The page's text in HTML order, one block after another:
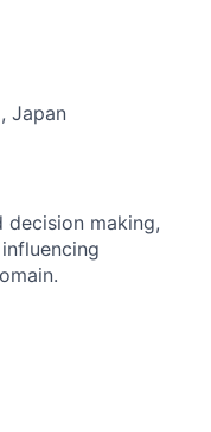
Japan
decision making,